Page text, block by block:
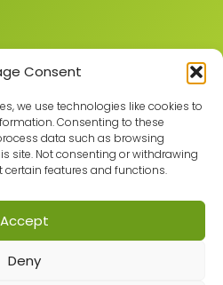
Consent
we use technologies like cookies to
Consenting to these
data such as browsing
site. Not consenting or withdrawing
features and functions.
Accept
Deny
Learning Greengate, Middleton,